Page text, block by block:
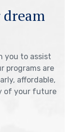
dream
you to assist
programs are
affordable,
of your future